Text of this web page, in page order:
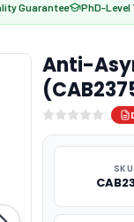
Guarantee PhD-
Anti-
SKU